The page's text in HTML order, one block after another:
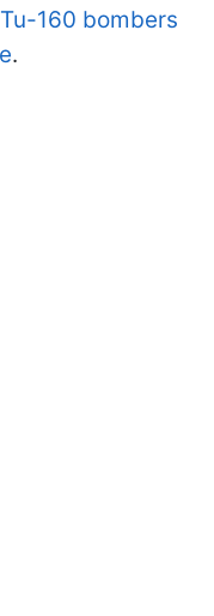
160 bombers
.